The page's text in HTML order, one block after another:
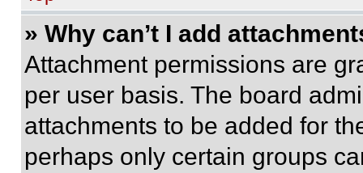
» Why can’t I add
Attachment permissions are
per user basis. The board
attachments to be added for
perhaps only certain groups